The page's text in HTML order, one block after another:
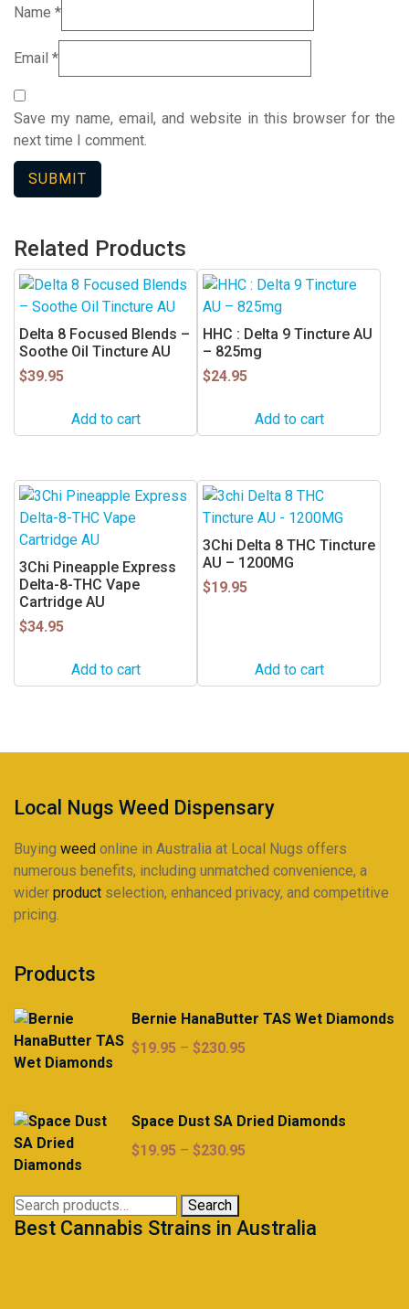
Name *
Email *
Save my name, email, and website in this browser for the
next time I comment.
Related Products
Delta 8 Focused Blends –
Soothe Oil Tincture AU
$39.95
Add to cart
HHC : Delta 9 Tincture AU
– 825mg
$24.95
Add to cart
3Chi Pineapple Express
Delta-8-THC Vape
Cartridge AU
$34.95
Add to cart
3Chi Delta 8 THC Tincture
AU – 1200MG
$19.95
Add to cart
Local Nugs Weed Dispensary
Buying weed online in Australia at Local Nugs offers
numerous benefits, including unmatched convenience, a
wider product selection, enhanced privacy, and competitive
pricing.
Products
Bernie HanaButter TAS Wet Diamonds
$19.95 – $230.95
through
Space Dust SA Dried Diamonds
$19.95 – $230.95
$230.95
Search
for:
Search
Best Cannabis Strains in Australia